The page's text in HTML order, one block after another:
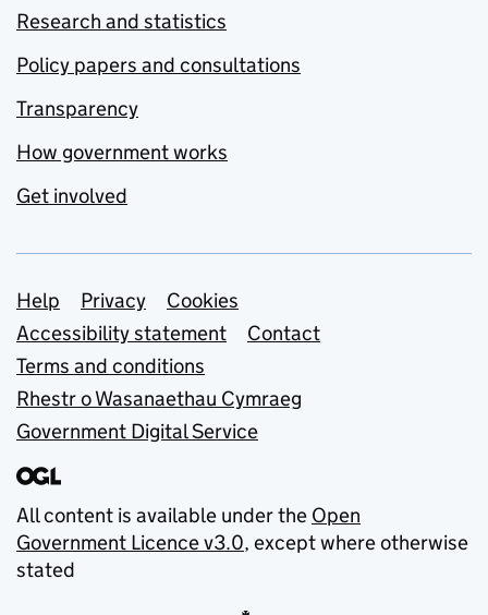
Research and statistics
Policy papers and consultations
Transparency
How government works
Get involved
Support links
Help Privacy
Cookies
Accessibility statement
Contact
Terms and conditions
Rhestr o Wasanaethau Cymraeg
Government Digital Service
All content is available under the Open
Government Licence v3.0, except where otherwise
stated